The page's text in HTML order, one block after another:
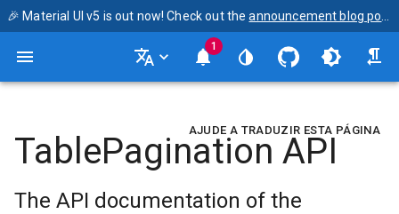
🎉 Material UI v5 is out now! Check out the announcement blog post
1
AJUDE A TRADUZIR ESTA PÁGINA
TablePagination API
The API documentation of the